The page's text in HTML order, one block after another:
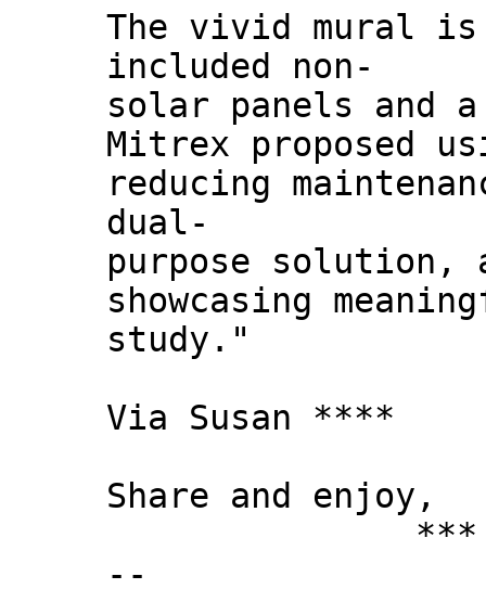
The vivid mural
included non-
solar panels and
Mitrex proposed
reducing
dual-
purpose solution,
showcasing
study."
Via Susan ****
Share and enjoy,
***
--